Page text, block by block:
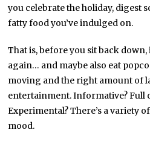
you celebrate the holiday, digest
fatty food you’ve indulged on.
That is, before you sit back
again… and maybe also eat
moving and the right amount of
entertainment. Informative? Full
Experimental? There’s a variety
mood.